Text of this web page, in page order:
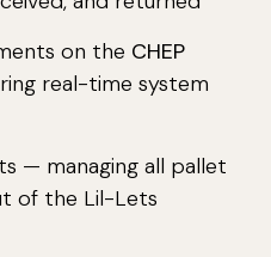
on the CHEP
real-time system
— managing all pallet
of the Lil-Lets